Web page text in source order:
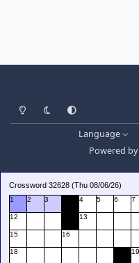
Light ModeDark ModeSystem Preference
Language
Powered by